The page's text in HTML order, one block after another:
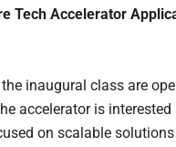
Tech Accelerator
inaugural class are
accelerator is
on scalable